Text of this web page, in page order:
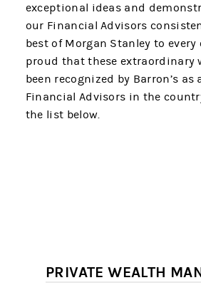
exceptional ideas and
our Financial Advisors
best of Morgan Stanley to every
proud that these extraordinary
been recognized by Barron’s
Financial Advisors in the
the list below.
PRIVATE WEALTH